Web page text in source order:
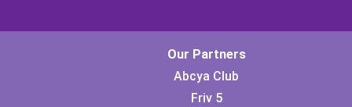
Our Partners
Abcya Club
Friv 5